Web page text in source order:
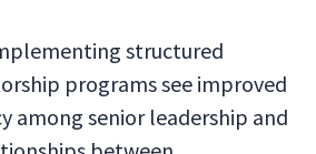
structured
programs see improved
among senior leadership and